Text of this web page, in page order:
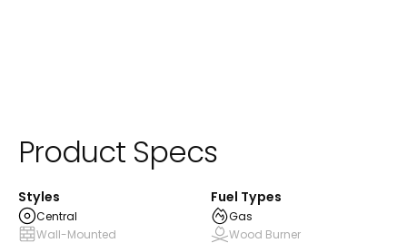
Product Specs
Styles
Central
Wall-Mounted
Fuel Types
Gas
Wood Burner